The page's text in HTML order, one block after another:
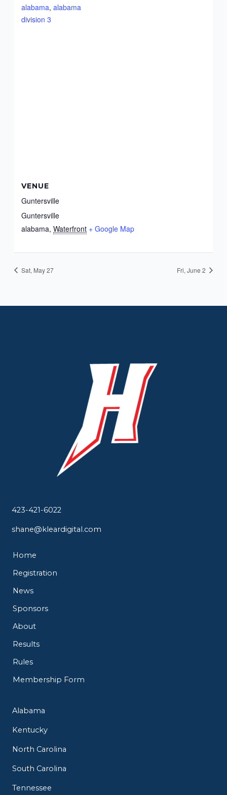
alabama,alabama
division 3
VENUE
Guntersville
Guntersville
alabama, Waterfront + Google Map
Sat, May 27 Fri, June 2
423-421-6022
shane@kleardigital.com
Home
Registration
News
Sponsors
About
Results
Rules
Membership Form
Alabama
Kentucky
North Carolina
South Carolina
Tennessee